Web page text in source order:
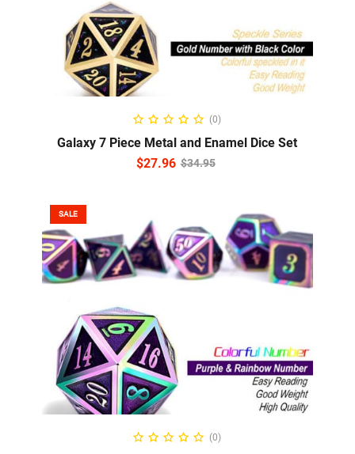
ADD TO CART
(0)
Galaxy 7 Piece Metal and Enamel Dice Set
$34.95
$27.96
SALE
READ MORE(0)